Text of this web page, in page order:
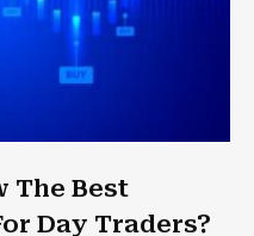
The Best
Day Traders?